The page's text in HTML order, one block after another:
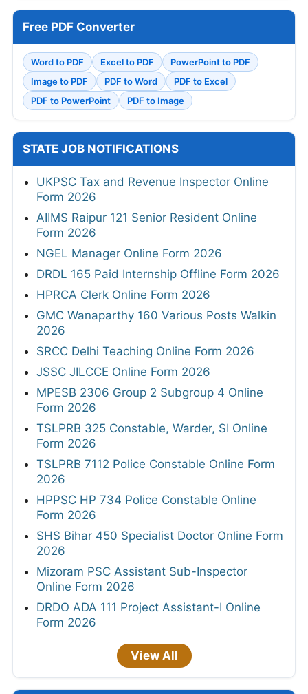
Free PDF Converter
Word to PDF Excel to PDF
PowerPoint to PDF
Image to PDF
PDF to Word
PDF to Excel
PDF to PowerPoint
PDF to Image
STATE JOB NOTIFICATIONS
UKPSC Tax and Revenue Inspector Online
Form 2026
AIIMS Raipur 121 Senior Resident Online
Form 2026
NGEL Manager Online Form 2026
DRDL 165 Paid Internship Offline Form 2026
HPRCA Clerk Online Form 2026
GMC Wanaparthy 160 Various Posts Walkin
2026
SRCC Delhi Teaching Online Form 2026
JSSC JILCCE Online Form 2026
MPESB 2306 Group 2 Subgroup 4 Online
Form 2026
TSLPRB 325 Constable, Warder, SI Online
Form 2026
TSLPRB 7112 Police Constable Online Form
2026
HPPSC HP 734 Police Constable Online
Form 2026
SHS Bihar 450 Specialist Doctor Online Form
2026
Mizoram PSC Assistant Sub-Inspector
Online Form 2026
DRDO ADA 111 Project Assistant-I Online
Form 2026
View All